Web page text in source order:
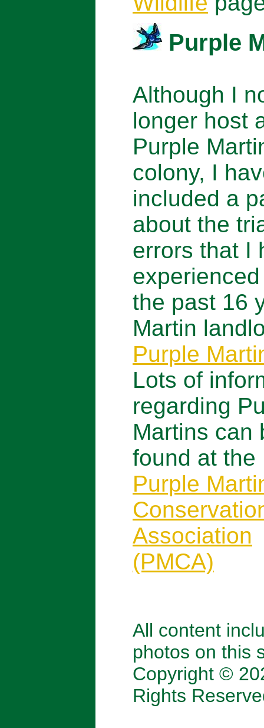
Purple
Although I
longer host
Purple
colony, I
included a
about the
errors that I
the past 16
Martin
Purple
Lots of
regarding
Martins can
found at the
Purple
Association
(PMCA)
All content
photos on this
Copyright ©
Rights